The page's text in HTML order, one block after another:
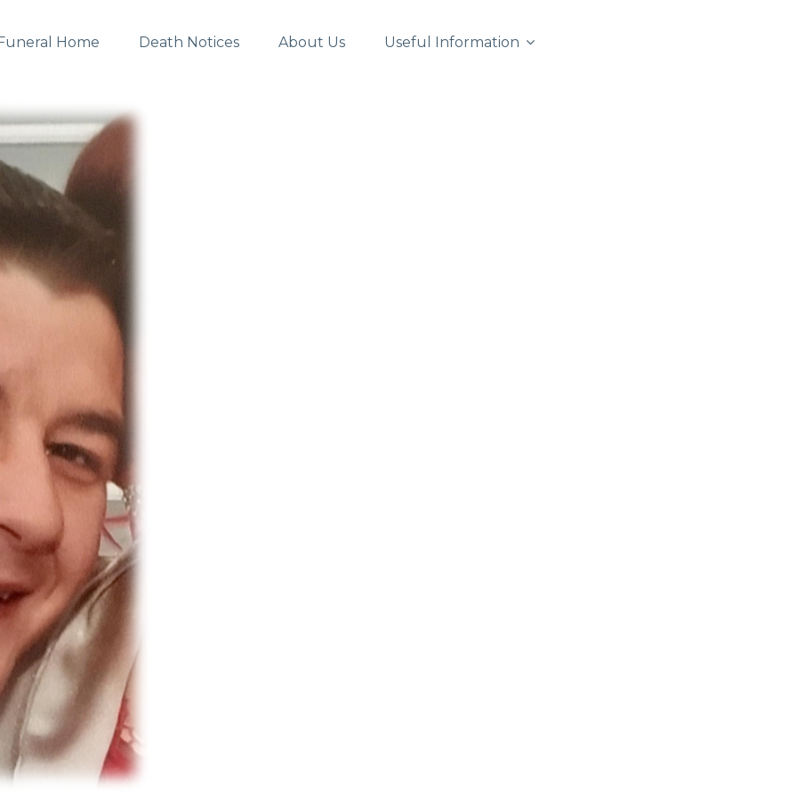
Home Death Notices About Us Useful Information